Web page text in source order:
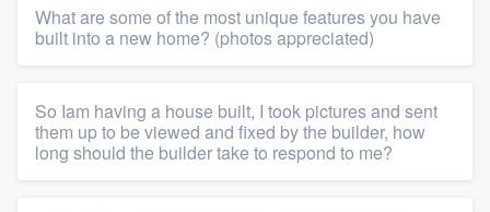
What are some of the most unique features you have
built into a new home? (photos appreciated)
So Iam having a house built, I took pictures and sent
them up to be viewed and fixed by the builder, how
long should the builder take to respond to me?